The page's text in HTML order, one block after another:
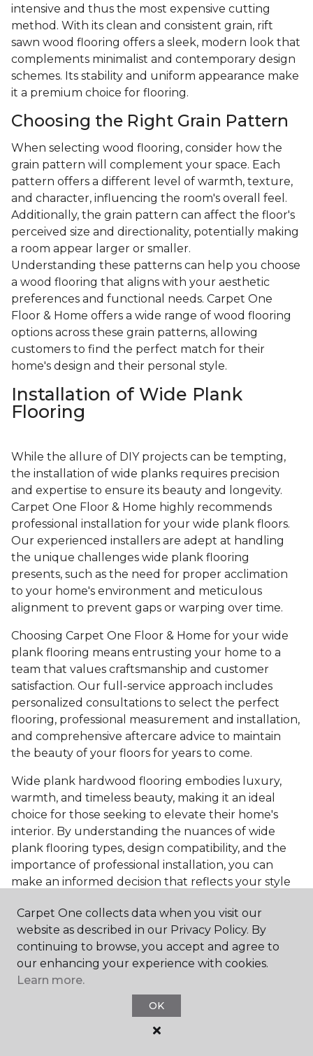
intensive and thus the most expensive cutting
method. With its clean and consistent grain, rift
sawn wood flooring offers a sleek, modern look that
complements minimalist and contemporary design
schemes. Its stability and uniform appearance make
it a premium choice for flooring.
Choosing the Right Grain Pattern
When selecting wood flooring, consider how the
grain pattern will complement your space. Each
pattern offers a different level of warmth, texture,
and character, influencing the room's overall feel.
Additionally, the grain pattern can affect the floor's
perceived size and directionality, potentially making
a room appear larger or smaller.
Understanding these patterns can help you choose
a wood flooring that aligns with your aesthetic
preferences and functional needs. Carpet One
Floor & Home offers a wide range of wood flooring
options across these grain patterns, allowing
customers to find the perfect match for their
home's design and their personal style.
Installation of Wide Plank
Flooring
While the allure of DIY projects can be tempting,
the installation of wide planks requires precision
and expertise to ensure its beauty and longevity.
Carpet One Floor & Home highly recommends
professional installation for your wide plank floors.
Our experienced installers are adept at handling
the unique challenges wide plank flooring
presents, such as the need for proper acclimation
to your home's environment and meticulous
alignment to prevent gaps or warping over time.
Choosing Carpet One Floor & Home for your wide
plank flooring means entrusting your home to a
team that values craftsmanship and customer
satisfaction. Our full-service approach includes
personalized consultations to select the perfect
flooring, professional measurement and installation,
and comprehensive aftercare advice to maintain
the beauty of your floors for years to come.
Wide plank hardwood flooring embodies luxury,
warmth, and timeless beauty, making it an ideal
choice for those seeking to elevate their home's
interior. By understanding the nuances of wide
plank flooring types, design compatibility, and the
importance of professional installation, you can
make an informed decision that reflects your style
Floor & Home today or browse our online catalog to
explore our wide selection of wide plank hardwood
flooring. Take the first step toward transforming
your space into the home of your dreams and
request a free estimate.
Carpet One collects data when you visit our
website as described in our Privacy Policy. By
continuing to browse, you accept and agree to
our enhancing your experience with cookies.
Learn more.
OK